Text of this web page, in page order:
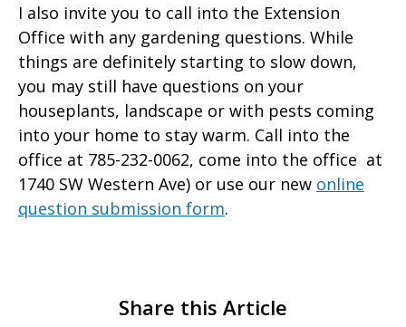
I also invite you to call into the Extension
Office with any gardening questions. While
things are definitely starting to slow down,
you may still have questions on your
houseplants, landscape or with pests coming
into your home to stay warm. Call into the
office at 785-232-0062, come into the office at
1740 SW Western Ave) or use our new online
question submission form.
Share this Article